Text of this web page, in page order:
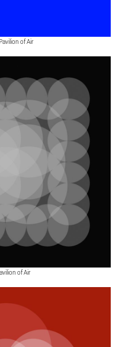
of Air
of Air